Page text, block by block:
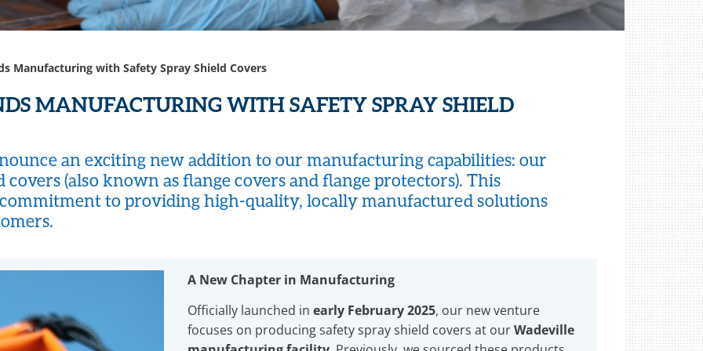
MANUFACTURING
COVERS​
Manufacturing with Safety Spray Shield Covers
MANUFACTURING WITH SAFETY SPRAY SHIELD
an exciting new addition to our manufacturing capabilities: our
(also known as flange covers and flange protectors). This
to providing high-quality, locally manufactured solutions
A New Chapter in Manufacturing
Officially launched in early February 2025, our new venture
focuses on producing safety spray shield covers at ourWadeville